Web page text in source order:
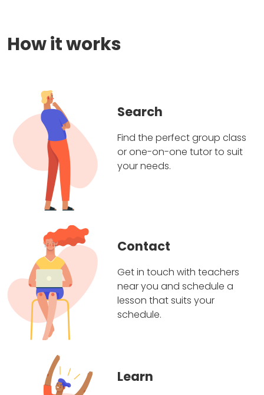
How it works
Search
Find the perfect group class
or one-on-one tutor to suit
your needs.
Contact
Get in touch with teachers
near you and schedule a
lesson that suits your
schedule.
Learn